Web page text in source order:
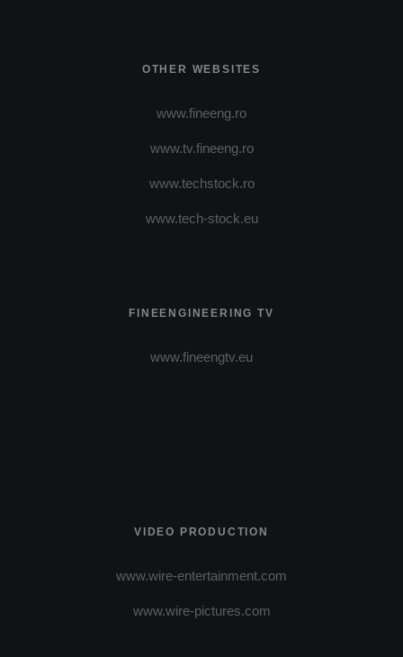
OTHER WEBSITES
www.fineeng.ro
www.tv.fineeng.ro
www.techstock.ro
www.tech-stock.eu
FINEENGINEERING TV
www.fineengtv.eu
VIDEO PRODUCTION
www.wire-entertainment.com
www.wire-pictures.com